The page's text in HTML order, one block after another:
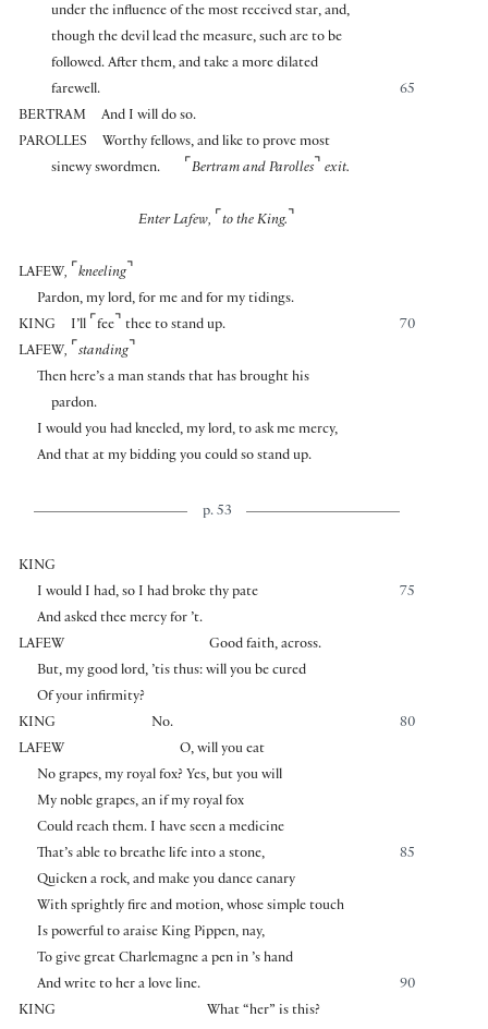
under the influence of the most received star, and,
though the devil lead the measure, such are to be
followed. After them, and take a more dilated
65
farewell.
BERTRAM
And I will do so.
PAROLLES
Worthy fellows, and like to prove most
sinewy swordmen.
⌜ Bertram and Parolles ⌝ exit.
Enter Lafew, ⌜ to the King. ⌝
LAFEW, ⌜ kneeling ⌝
Pardon, my lord, for me and for my tidings.
KING
70
I’ll ⌜fee ⌝ thee to stand up.
LAFEW, ⌜ standing ⌝
Then here’s a man stands that has brought his
pardon.
I would you had kneeled, my lord, to ask me mercy,
And that at my bidding you could so stand up.
p. 53
KING
75
I would I had, so I had broke thy pate
And asked thee mercy for ’t.
LAFEW
Good faith, across.
But, my good lord, ’tis thus: will you be cured
Of your infirmity?
KING
80
No.
LAFEW
O, will you eat
No grapes, my royal fox? Yes, but you will
My noble grapes, an if my royal fox
Could reach them. I have seen a medicine
85
That’s able to breathe life into a stone,
Quicken a rock, and make you dance canary
With sprightly fire and motion, whose simple touch
Is powerful to araise King Pippen, nay,
To give great Charlemagne a pen in ’s hand
90
And write to her a love line.
KING
What “her” is this?